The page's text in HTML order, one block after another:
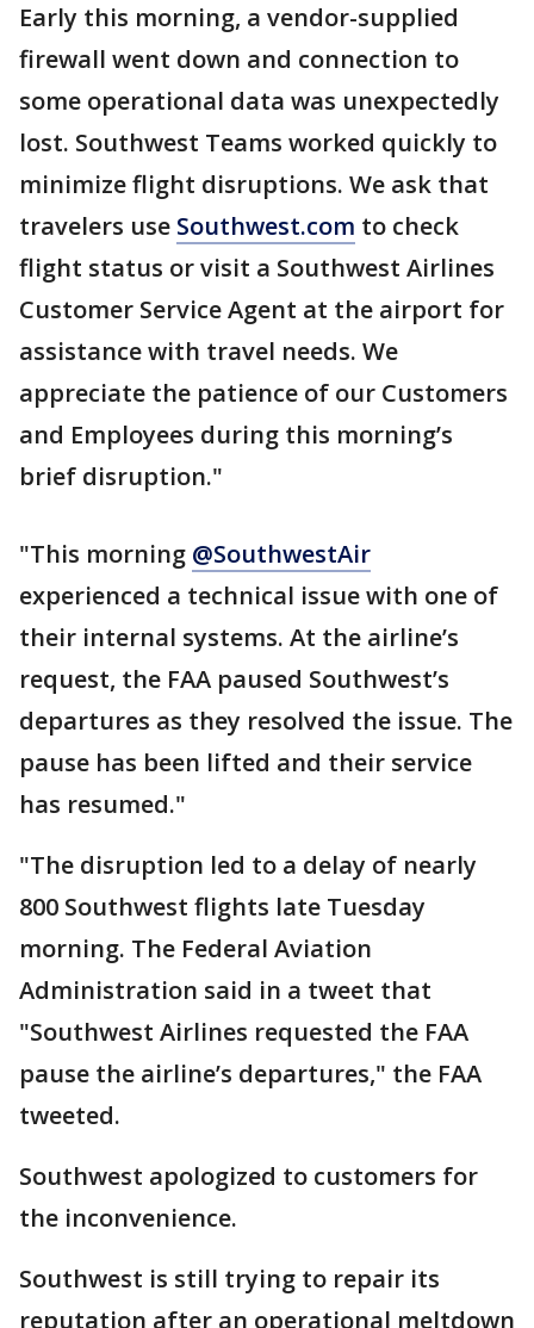
Early this morning, a vendor-supplied
firewall went down and connection to
some operational data was unexpectedly
lost. Southwest Teams worked quickly to
minimize flight disruptions. We ask that
travelers use Southwest.com to check
flight status or visit a Southwest Airlines
Customer Service Agent at the airport for
assistance with travel needs. We
appreciate the patience of our Customers
and Employees during this morning’s
brief disruption."
"This morning @SouthwestAir
experienced a technical issue with one of
their internal systems. At the airline’s
request, the FAA paused Southwest’s
departures as they resolved the issue. The
pause has been lifted and their service
has resumed."
"The disruption led to a delay of nearly
800 Southwest flights late Tuesday
morning. The Federal Aviation
Administration said in a tweet that
"Southwest Airlines requested the FAA
pause the airline’s departures," the FAA
tweeted.
Southwest apologized to customers for
the inconvenience.
Southwest is still trying to repair its
reputation after an operational meltdown